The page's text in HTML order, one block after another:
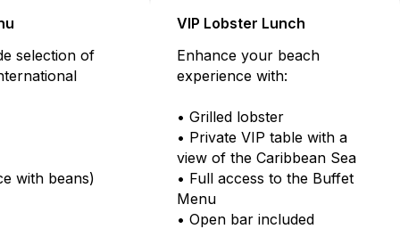
Enjoy a wide selection of
local and international
• Moro (rice with beans)
VIP Lobster
Enhance your
• Private VIP
view of the
• Full access
• Open bar